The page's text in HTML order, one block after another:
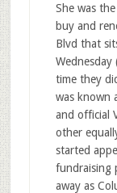
She was
buy and
Blvd that
time they
was known
and official
other
started
fundraising
away as